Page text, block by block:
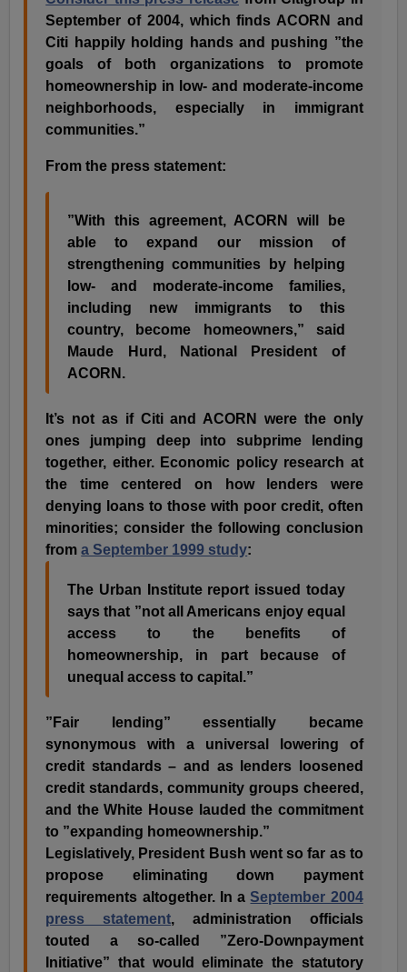
September of 2004, which finds ACORN and
Citi happily holding hands and pushing ”the
goals of both organizations to promote
homeownership in low- and moderate-income
neighborhoods, especially in immigrant
communities.”
From the press statement:
”With this agreement, ACORN will be
able to expand our mission of
strengthening communities by helping
low- and moderate-income families,
including new immigrants to this
country, become homeowners,” said
Maude Hurd, National President of
ACORN.
It’s not as if Citi and ACORN were the only
ones jumping deep into subprime lending
together, either. Economic policy research at
the time centered on how lenders were
denying loans to those with poor credit, often
minorities; consider the following conclusion
froma September 1999 study:
The Urban Institute report issued today
says that ”not all Americans enjoy equal
access to the benefits of
homeownership, in part because of
unequal access to capital.”
”Fair lending” essentially became
synonymous with a universal lowering of
credit standards – and as lenders loosened
credit standards, community groups cheered,
and the White House lauded the commitment
to ”expanding homeownership.”
Legislatively, President Bush went so far as to
propose eliminating down payment
requirements altogether. In aSeptember 2004
press statement, administration officials
touted a so-called ”Zero-Downpayment
Initiative” that would eliminate the statutory